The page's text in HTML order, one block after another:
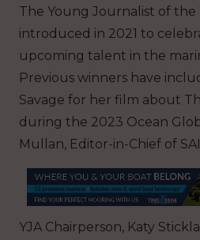
The Young Journalist of the
introduced in 2021 to
upcoming talent in the
Previous winners have
Savage for her film about
during the 2023 Ocean
Mullan, Editor-in-Chief of
YJA Chairperson, Katy